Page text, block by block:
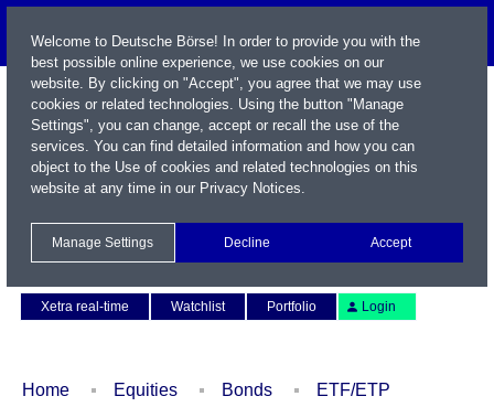
Xetra real-time
Watchlist Portfolio Login
Home Equities Bonds
ETF/ETP
Welcome to Deutsche Börse! In order to provide you with the
best possible online experience, we use cookies on our
website. By clicking on "Accept", you agree that we may use
cookies or related technologies. Using the button "Manage
Settings", you can change, accept or recall the use of the
services. You can find detailed information and how you can
object to the Use of cookies and related technologies on this
website at any time in our Privacy Notices.
Manage Settings Decline Accept